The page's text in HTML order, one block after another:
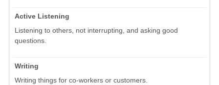
Active Listening
Listening to others, not interrupting, and asking good
questions.
Writing
Writing things for co-workers or customers.